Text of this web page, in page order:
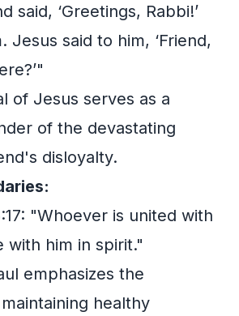
said, ‘Greetings, Rabbi!’
Jesus said to him, ‘Friend,
of Jesus serves as a
of the devastating
disloyalty.
"Whoever is united with
with him in spirit."
emphasizes the
healthy